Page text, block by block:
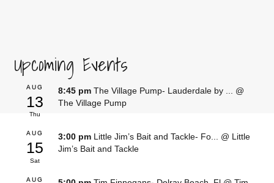
Upcoming Events
AUG
13
Thu
8:45 pmThe Village Pump- Lauderdale by ... @
The Village Pump
AUG
15
Sat
3:00 pm Little Jim’s Bait and Tackle- Fo... @ Little
Jim’s Bait and Tackle
AUG